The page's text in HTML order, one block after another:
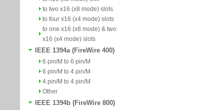
to two x16 (x8 mode) slots
to four x16 (x4 mode) slots
to one x16 (x8 mode) & two
x16 (x4 mode) slots
IEEE 1394a (FireWire 400)
6 pin/M to 6 pin/M
6 pin/M to 4 pin/M
4 pin/M to 4 pin/M
Other
IEEE 1394b (FireWire 800)